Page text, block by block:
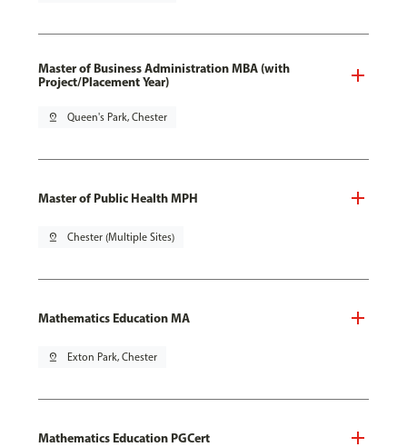
Master of Business Administration MBA (with
Project/Placement Year)
pin_drop Queen's Park, Chester
Master of Public Health MPH
pin_drop Chester (Multiple Sites)
Mathematics Education MA
pin_drop Exton Park, Chester
Mathematics Education PGCert